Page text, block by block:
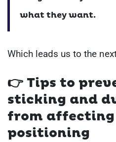
what they want.
Which leads us to the
👉 Tips to
sticking and
from affecting
positioning